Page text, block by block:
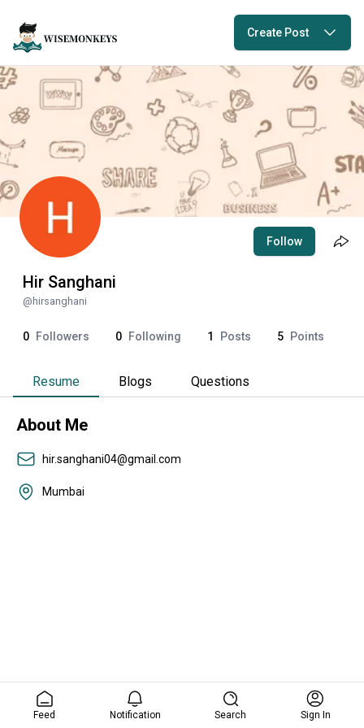
Create Post
Follow
Hir Sanghani
@ hirsanghani
0 Followers 0 Following 1 Posts 5 Points
Resume Blogs Questions
About Me
hir.sanghani04@gmail.com
Mumbai
Feed Notification Search Sign In